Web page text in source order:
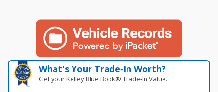
What's Your Trade‑In Worth?
Get your Kelley Blue Book® Trade‑In Value.